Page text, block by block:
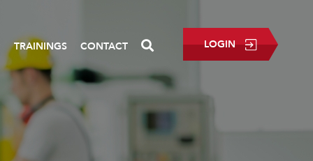
LOGIN
TRAININGS CONTACT